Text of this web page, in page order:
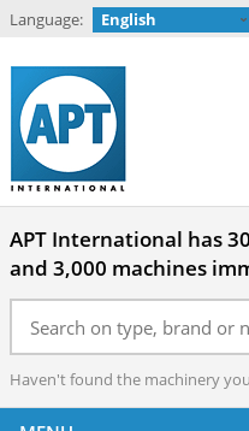
Language: English
APT International has
and 3,000 machines
Haven't found the machinery